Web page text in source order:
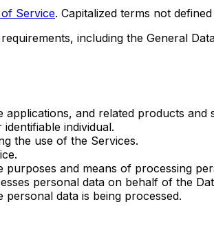
Service. Capitalized terms not
including the General
and related products and
individual.
the use of the Services.
and means of processing
personal data on behalf of the
data is being processed.